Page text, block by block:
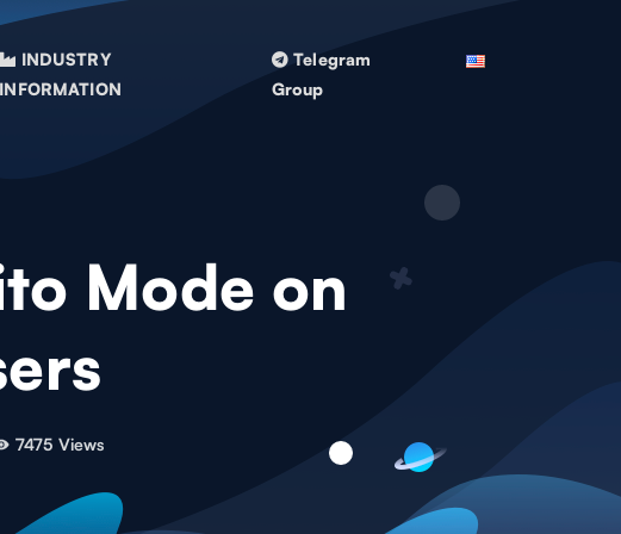
INDUSTRY
INFORMATION
Telegram
Group
Mode on
7475 Views